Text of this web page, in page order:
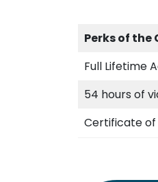
Perks of the
Full Lifetime
54 hours of
Certificate